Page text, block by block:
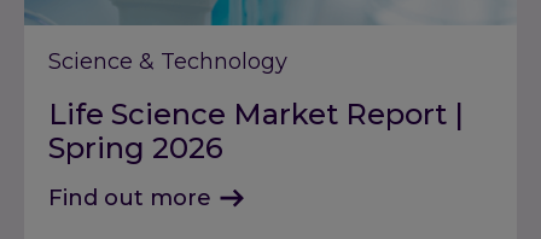
Science & Technology
Life Science Market Report |
Spring 2026
Find out more